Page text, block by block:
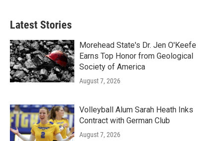
Latest Stories
Morehead State's Dr. Jen O'Keefe
Earns Top Honor from Geological
Society of America
August 7, 2026
Volleyball Alum Sarah Heath Inks
Contract with German Club
August 7, 2026